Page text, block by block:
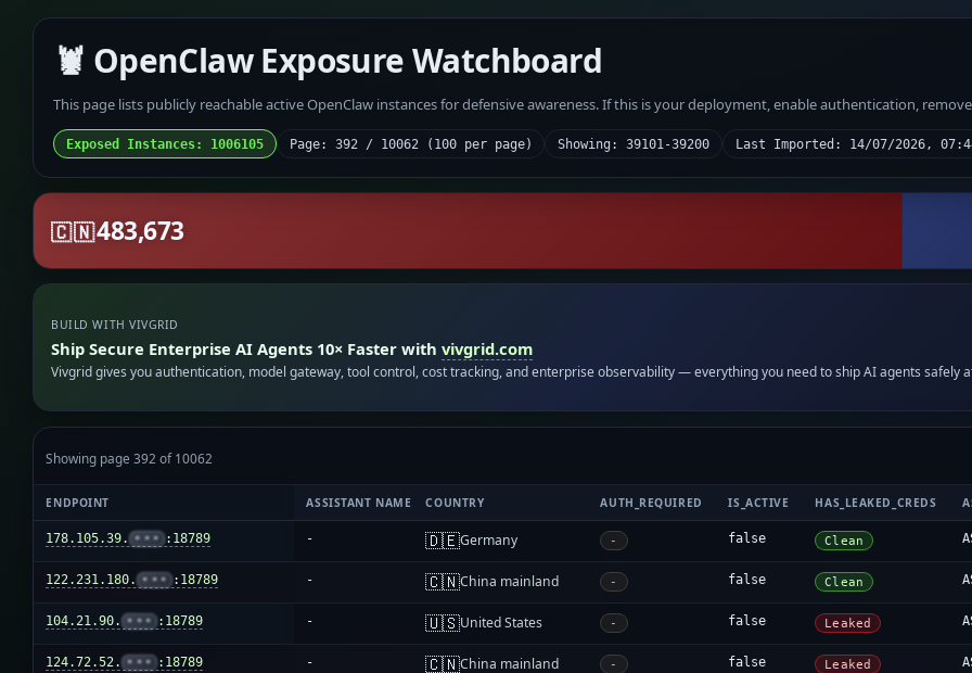
🦞 OpenClaw Exposure Watchboard
This page lists publicly reachable active OpenClaw instances for defensive awareness. If this is your deployment, enable authentication,
Exposed Instances: 1006105 Page: 392 / 10062 (100 per page) Showing: 39101-39200 Last Imported: 14/07/2026,
🇨🇳483,673
BUILD WITH VIVGRID
Ship Secure Enterprise AI Agents 10× Faster withvivgrid.com
Vivgrid gives you authentication, model gateway, tool control, cost tracking, and enterprise observability — everything you need to ship AI agents safely
Showing page 392 of 10062
ENDPOINT ASSISTANT NAME COUNTRY AUTH_REQUIRED IS_ACTIVE HAS_LEAKED_CREDS
178.105.39. ••• :18789 - 🇩🇪Germany - false Clean
122.231.180. ••• :18789 - 🇨🇳China mainland - false Clean
104.21.90. ••• :18789 - 🇺🇸United States - false Leaked
124.72.52. ••• :18789 - 🇨🇳China mainland - false Leaked